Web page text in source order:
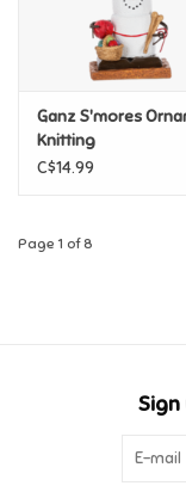
Ganz S'mores
Knitting
C$14.99
Page 1 of 8